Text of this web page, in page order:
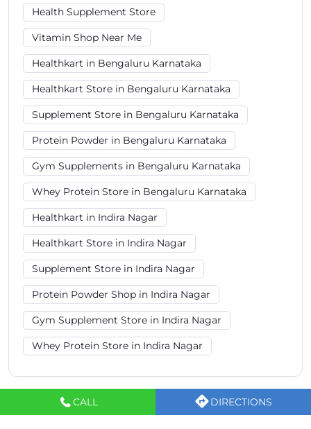
CALL DIRECTIONS
Health Supplement Store
Vitamin Shop Near Me
Healthkart in Bengaluru Karnataka
Healthkart Store in Bengaluru Karnataka
Supplement Store in Bengaluru Karnataka
Protein Powder in Bengaluru Karnataka
Gym Supplements in Bengaluru Karnataka
Whey Protein Store in Bengaluru Karnataka
Healthkart in Indira Nagar
Healthkart Store in Indira Nagar
Supplement Store in Indira Nagar
Protein Powder Shop in Indira Nagar
Gym Supplement Store in Indira Nagar
Whey Protein Store in Indira Nagar